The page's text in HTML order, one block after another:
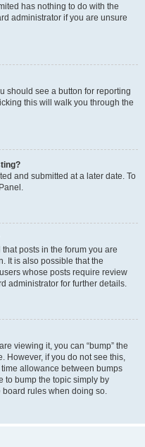
has nothing to do with the
administrator if you are unsure
should see a button for reporting
this will walk you through the
and submitted at a later date. To
posts in the forum you are
It is also possible that the
whose posts require review
administrator for further details.
viewing it, you can “bump” the
However, if you do not see this,
allowance between bumps
to bump the topic simply by
board rules when doing so.